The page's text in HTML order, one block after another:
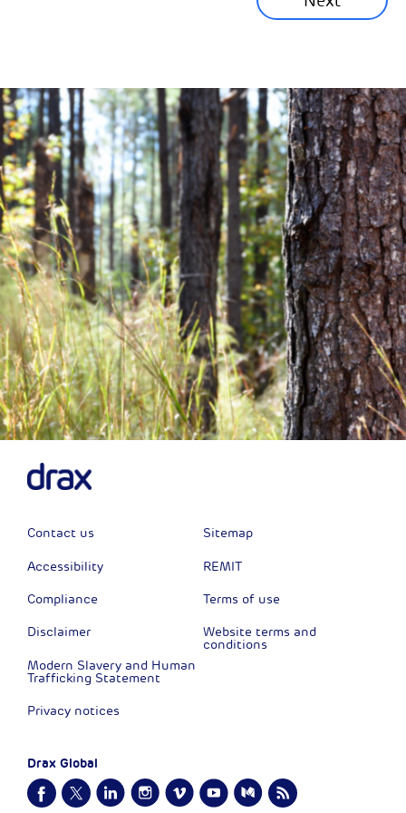
Financial News
Previous Next
Contact us
Accessibility
Compliance
Disclaimer
Modern Slavery and Human
Trafficking Statement
Privacy notices
Sitemap
REMIT
Terms of use
Website terms and
conditions
Drax Global